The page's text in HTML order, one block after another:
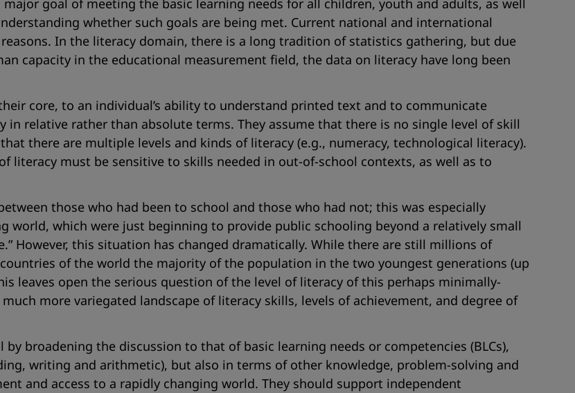
goal of meeting the basic learning needs for all children, youth and adults, as well
whether such goals are being met. Current national and international
In the literacy domain, there is a long tradition of statistics gathering, but due
capacity in the educational measurement field, the data on literacy have long been
core, to an individual’s ability to understand printed text and to communicate
relative rather than absolute terms. They assume that there is no single level of skill
there are multiple levels and kinds of literacy (e.g., numeracy, technological literacy).
must be sensitive to skills needed in out-of-school contexts, as well as to
those who had been to school and those who had not; this was especially
world, which were just beginning to provide public schooling beyond a relatively small
However, this situation has changed dramatically. While there are still millions of
of the world the majority of the population in the two youngest generations (up
leaves open the serious question of the level of literacy of this perhaps minimally-
more variegated landscape of literacy skills, levels of achievement, and degree of
broadening the discussion to that of basic learning needs or competencies (BLCs),
writing and arithmetic), but also in terms of other knowledge, problem-solving and
and access to a rapidly changing world. They should support independent